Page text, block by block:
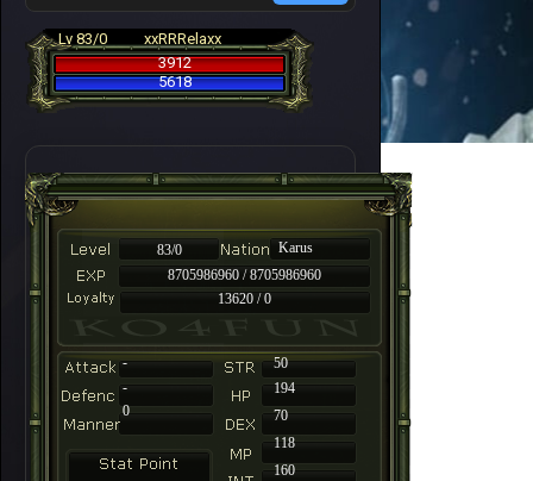
Lv 83/0
xxRRRelaxx
3912
5618
83/0
Karus
8705986960 / 8705986960
13620 / 0
-
50
-
194
70
118
160
0